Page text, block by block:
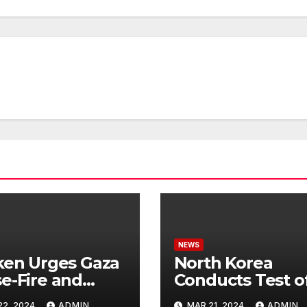
Urges Gaza
Fire and
Israel’s
NEWS
North Korea
Conducts Test
Hypersonic